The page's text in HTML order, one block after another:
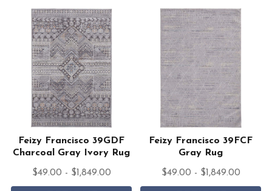
Feizy Francisco 39GDF
Charcoal Gray Ivory Rug
$49.00 - $1,849.00
Feizy Francisco 39FCF
Gray Rug
$49.00 - $1,849.00